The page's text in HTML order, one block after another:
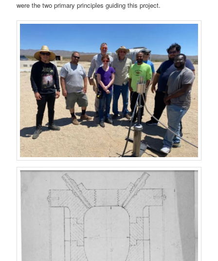
were the two primary principles guiding this project.